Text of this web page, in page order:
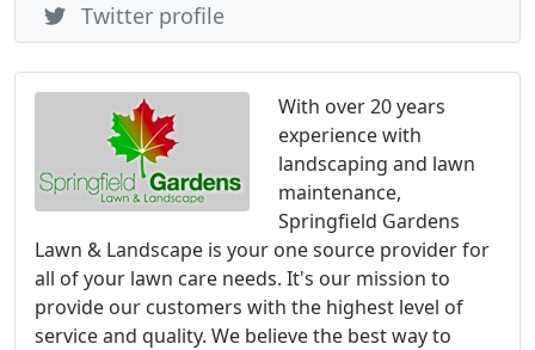
With over 20 years
experience with
landscaping and lawn
maintenance,
Springfield Gardens
Lawn & Landscape is your one source provider for
all of your lawn care needs. It's our mission to
provide our customers with the highest level of
service and quality. We believe the best way to
Twitter profile